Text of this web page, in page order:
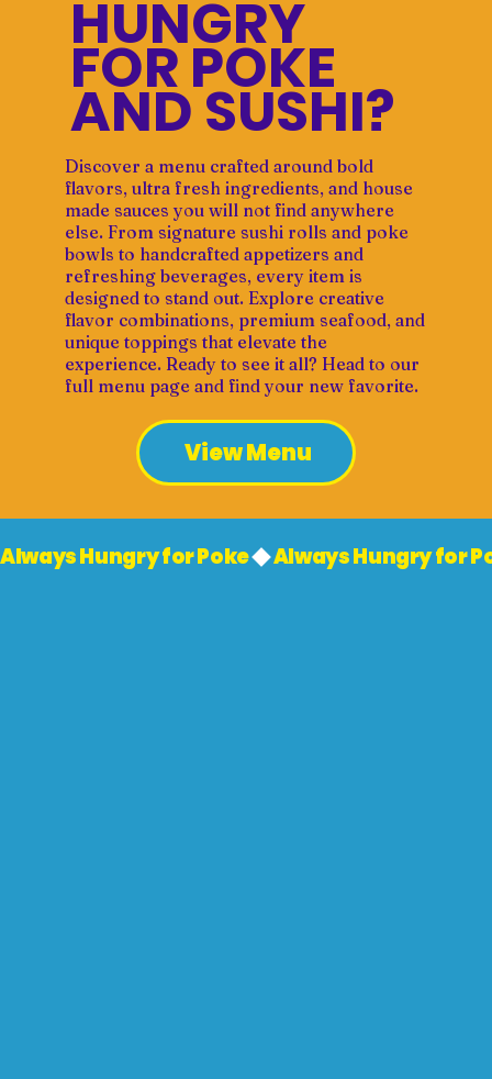
Always Hungry for Poke
HUNGRY
FOR POKE
AND SUSHI?
Discover a menu crafted around bold
flavors, ultra fresh ingredients, and house
made sauces you will not find anywhere
else. From signature sushi rolls and poke
bowls to handcrafted appetizers and
refreshing beverages, every item is
designed to stand out. Explore creative
flavor combinations, premium seafood, and
unique toppings that elevate the
experience. Ready to see it all? Head to our
full menu page and find your new favorite.
View Menu